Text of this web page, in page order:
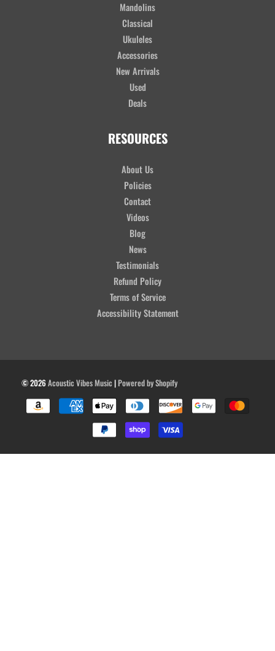
Mandolins
Classical
Ukuleles
Accessories
New Arrivals
Used
Deals
RESOURCES
About Us
Policies
Contact
Videos
Blog
News
Testimonials
Refund Policy
Terms of Service
Accessibility Statement
© 2026Acoustic Vibes Music|Powered by Shopify